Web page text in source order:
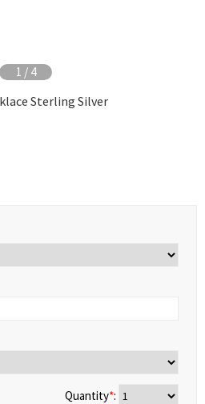
1 / 4
Sterling Silver
Quantity*: